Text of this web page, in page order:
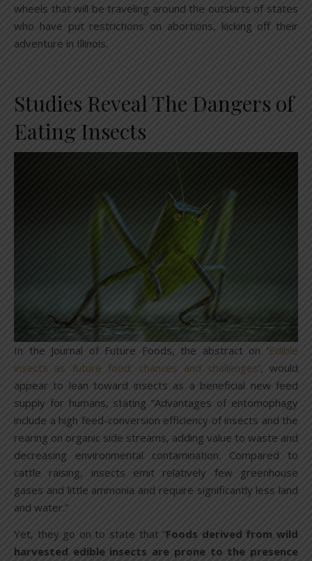
wheels that will be traveling around the outskirts of states
who have put restrictions on abortions, kicking off their
adventure in Illinois.
Studies Reveal The Dangers of
Eating Insects
In the Journal of Future Foods, the abstract on ‘Edible
insects as future food: chances and challenges‘, would
appear to lean toward insects as a beneficial new feed
supply for humans, stating “Advantages of entomophagy
include a high feed-conversion efficiency of insects and the
rearing on organic side streams, adding value to waste and
decreasing environmental contamination. Compared to
cattle raising, insects emit relatively few greenhouse
gases and little ammonia and require significantly less land
and water.”
Yet, they go on to state that “Foods derived from wild
harvested edible insects are prone to the presence